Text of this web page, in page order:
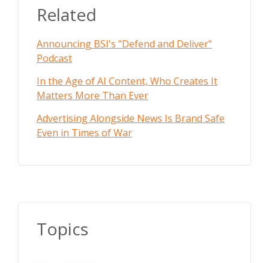
Related
Announcing BSI's "Defend and Deliver"
Podcast
In the Age of AI Content, Who Creates It
Matters More Than Ever
Advertising Alongside News Is Brand Safe
Even in Times of War
Topics